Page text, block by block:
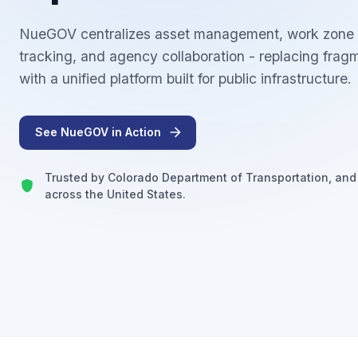
NueGOV centralizes asset management, work
tracking, and agency collaboration - replacing
with a unified platform built for public infrastructure.
See NueGOV in Action
Trusted by Colorado Department of Transportation,
across the United States.